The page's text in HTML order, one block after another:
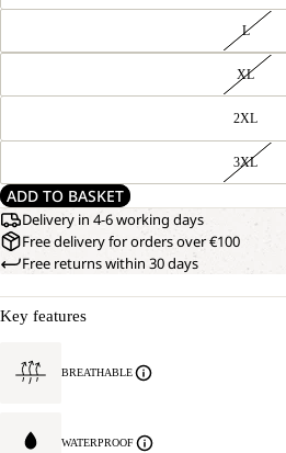
L
XL
2XL
3XL
ADD TO BASKET
Delivery in 4-6 working days
Free delivery for orders over €100
Free returns within 30 days
Key features
BREATHABLE
WATERPROOF